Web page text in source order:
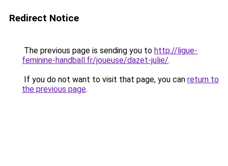
Redirect Notice
The previous page is sending you to http://ligue-
feminine-handball.fr/joueuse/dazet-julie/.
If you do not want to visit that page, you can return to
the previous page.